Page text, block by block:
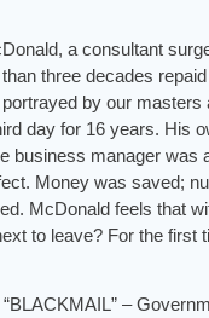
a consultant
three decades
by our
day for 16 years. His
business manager
Money was saved;
McDonald feels that
to leave? For the
–